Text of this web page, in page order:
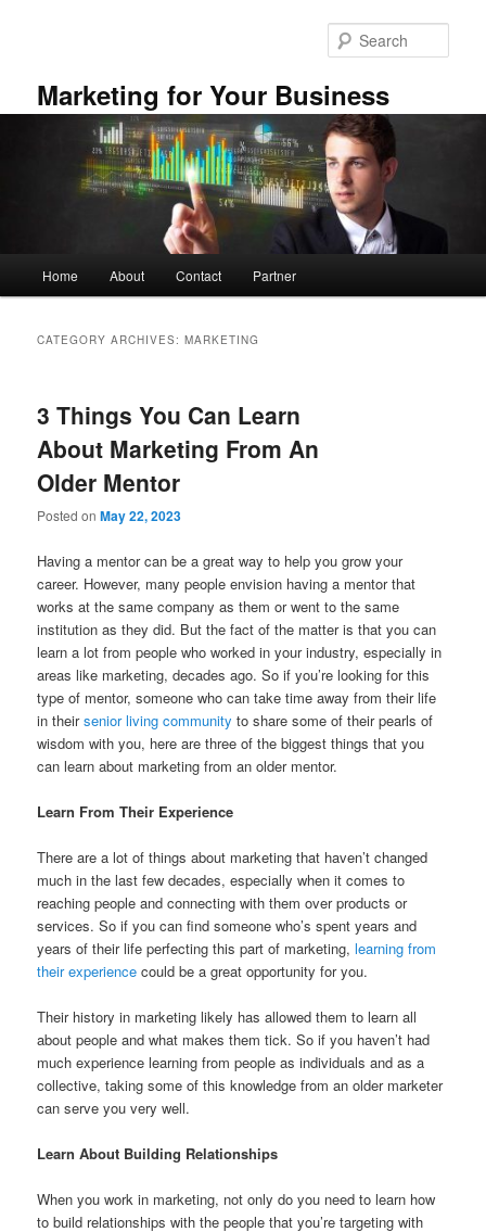
Marketing for Your Business
Home About Contact Partner
CATEGORY ARCHIVES:MARKETING
3 Things You Can Learn
About Marketing From An
Older Mentor
Posted onMay 22, 2023
Having a mentor can be a great way to help you grow your
career. However, many people envision having a mentor that
works at the same company as them or went to the same
institution as they did. But the fact of the matter is that you can
learn a lot from people who worked in your industry, especially in
areas like marketing, decades ago. So if you’re looking for this
type of mentor, someone who can take time away from their life
in theirsenior living community to share some of their pearls of
wisdom with you, here are three of the biggest things that you
can learn about marketing from an older mentor.
Learn From Their Experience
There are a lot of things about marketing that haven’t changed
much in the last few decades, especially when it comes to
reaching people and connecting with them over products or
services. So if you can find someone who’s spent years and
years of their life perfecting this part of marketing,learning from
their experience could be a great opportunity for you.
Their history in marketing likely has allowed them to learn all
about people and what makes them tick. So if you haven’t had
much experience learning from people as individuals and as a
collective, taking some of this knowledge from an older marketer
can serve you very well.
Learn About Building Relationships
When you work in marketing, not only do you need to learn how
to build relationships with the people that you’re targeting with